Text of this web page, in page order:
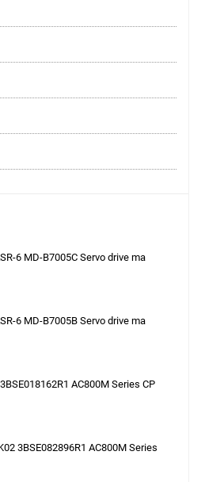
6 MD-B7005C Servo drive ma
6 MD-B7005B Servo drive ma
AC800M Series CP
3BSE082896R1 AC800M Series